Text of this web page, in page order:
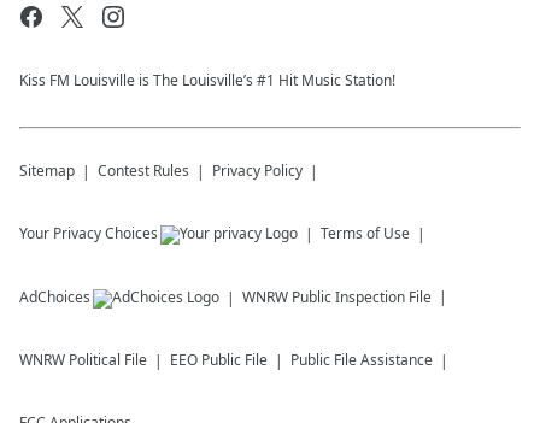
Kiss FM Louisville is The Louisville’s #1 Hit Music Station!
Sitemap Contest Rules Privacy Policy
Your Privacy Choices Terms of Use
AdChoices WNRW Public Inspection File
WNRW Political File EEO Public File Public File Assistance